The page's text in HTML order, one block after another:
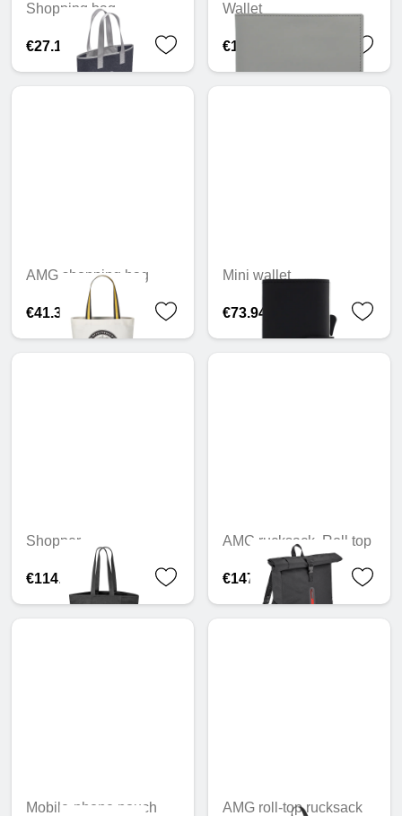
Shopping bag
€27.16
Wallet
€110.90
AMG shopping bag
€41.33
Mini wallet
€73.94
Shopper
€114.91
AMG rucksack, Roll top
€147.23
Mobile-phone pouch AMG roll-top rucksack